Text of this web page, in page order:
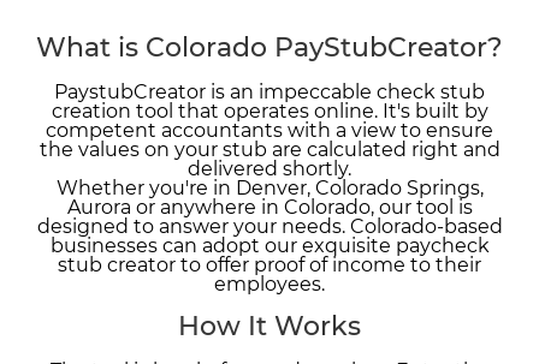
What is Colorado PayStubCreator?
PaystubCreator is an impeccable check stub
creation tool that operates online. It's built by
competent accountants with a view to ensure
the values on your stub are calculated right and
delivered shortly.
Whether you're in Denver, Colorado Springs,
Aurora or anywhere in Colorado, our tool is
designed to answer your needs. Colorado-based
businesses can adopt our exquisite paycheck
stub creator to offer proof of income to their
employees.
How It Works